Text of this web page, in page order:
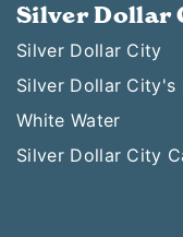
Silver Dollar
Silver Dollar City
Silver Dollar City's
White Water
Silver Dollar City